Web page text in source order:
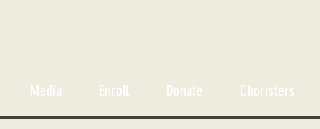
Media Enroll Donate Choristers